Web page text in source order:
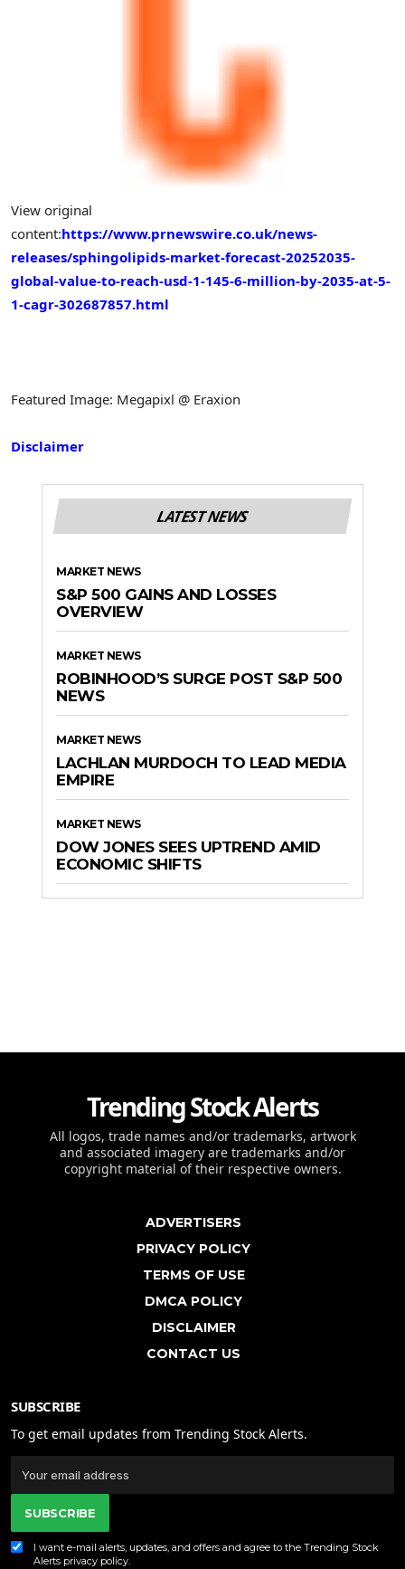
View original
content:https://www.prnewswire.co.uk/news-
releases/sphingolipids-market-forecast-20252035-
global-value-to-reach-usd-1-145-6-million-by-2035-at-5-
1-cagr-302687857.html
Featured Image: Megapixl @ Eraxion
Disclaimer
LATEST NEWS
MARKET NEWS
S&P 500 GAINS AND LOSSES
OVERVIEW
MARKET NEWS
ROBINHOOD’S SURGE POST S&P 500
NEWS
MARKET NEWS
LACHLAN MURDOCH TO LEAD MEDIA
EMPIRE
MARKET NEWS
DOW JONES SEES UPTREND AMID
ECONOMIC SHIFTS
Trending Stock Alerts
All logos, trade names and/or trademarks, artwork
and associated imagery are trademarks and/or
copyright material of their respective owners.
ADVERTISERS
PRIVACY POLICY
TERMS OF USE
DMCA POLICY
DISCLAIMER
CONTACT US
SUBSCRIBE
To get email updates from Trending Stock Alerts.
SUBSCRIBE
I want e-mail alerts, updates, and offers and agree to the Trending Stock
Alerts privacy policy.